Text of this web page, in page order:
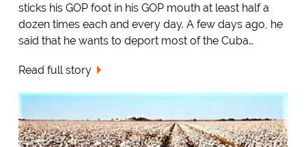
sticks his GOP foot in his GOP mouth at least half a
dozen times each and every day. A few days ago, he
said that he wants to deport most of the Cuba…
Read full story